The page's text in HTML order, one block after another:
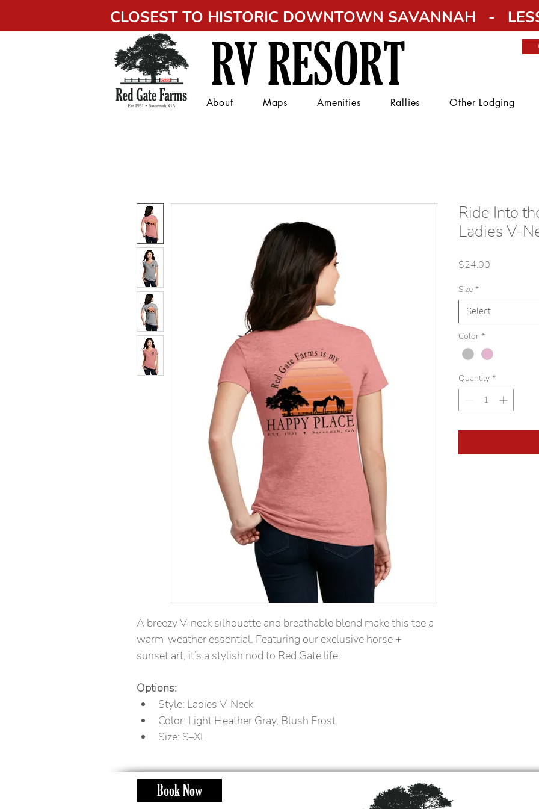
CLOSEST TO HISTORIC DOWNTOWN SAVANNAH -
RV RESORT
About Maps Amenities Rallies Other Lodging
A breezy V-neck silhouette and breathable blend make this tee a
warm-weather essential. Featuring our exclusive horse +
sunset art, it’s a stylish nod to Red Gate life.
Options:
Style: Ladies V-Neck
Color: Light Heather Gray, Blush Frost
Size: S–XL
Ride Into
Ladies V-
$24.00
Size *
Select
Color *
Quantity *
Book Now